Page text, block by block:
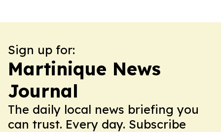
Sign up for:
Martinique News
Journal
The daily local news briefing you
can trust. Every day. Subscribe